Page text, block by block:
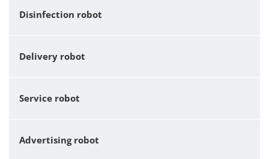
Disinfection robot
Delivery robot
Service robot
Advertising robot